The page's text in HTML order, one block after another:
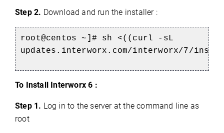
Step 2. Download and run the installer :
root@centos ~]# sh <((curl -sL
updates.interworx.com/interworx/7/
To Install Interworx 6 :
Step 1. Log in to the server at the command line as
root